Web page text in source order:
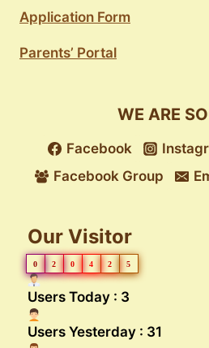
Application Form
Parents’ Portal
WE ARE
Facebook
Facebook Group
Our Visitor
0 2 0 4 2 5
Users Today : 3
Users Yesterday : 31